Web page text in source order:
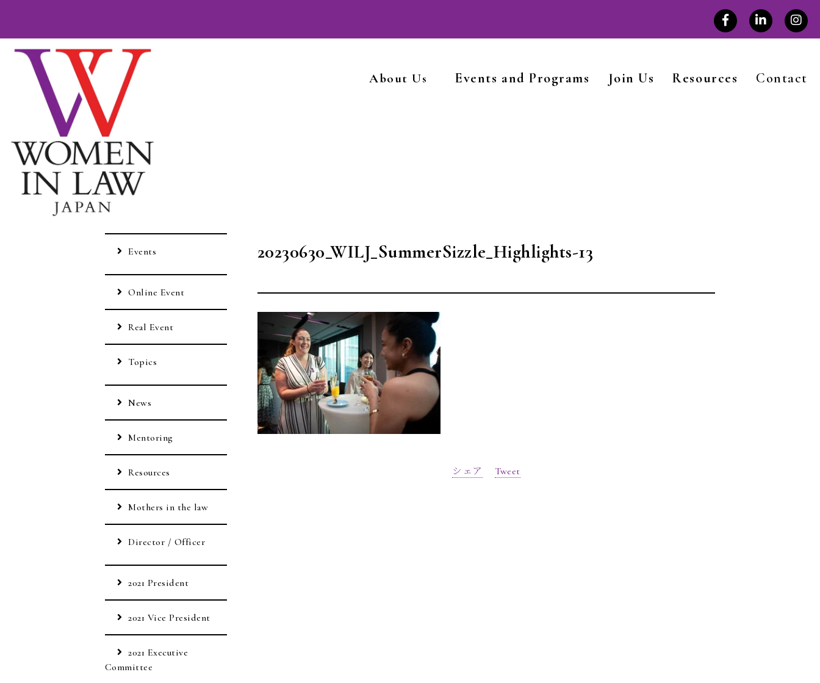
About Us Events and Programs Join Us Resources Contact
20230630_WILJ_SummerSizzle_Highlights-13
シェア Tweet
Events
Online Event
Real Event
Topics
News
Mentoring
Resources
Mothers in the law
Director / Officer
2021 President
2021 Vice President
2021 Executive
Committee